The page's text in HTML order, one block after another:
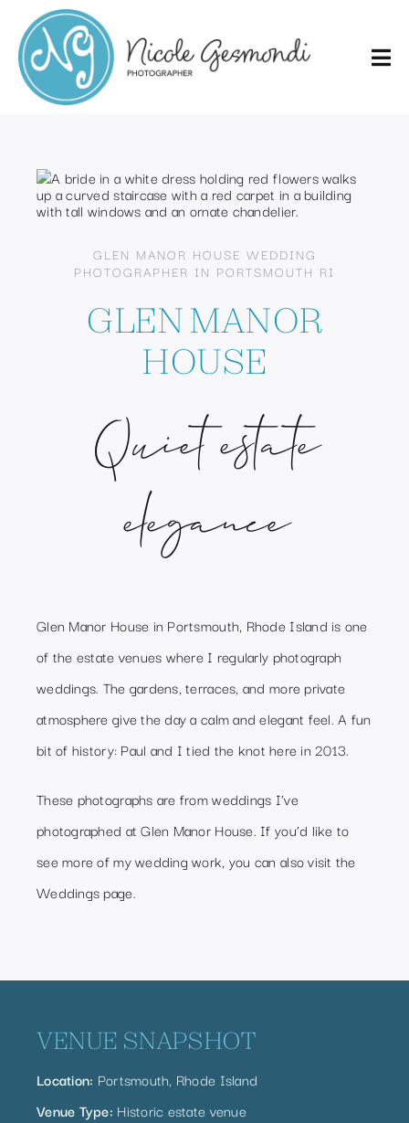
content
GLEN MANOR HOUSE WEDDING
PHOTOGRAPHER IN PORTSMOUTH RI
GLEN MANOR
HOUSE
Quiet estate
elegance
Glen Manor House in Portsmouth, Rhode Island is one
of the estate venues where I regularly photograph
weddings. The gardens, terraces, and more private
atmosphere give the day a calm and elegant feel. A fun
bit of history: Paul and I tied the knot here in 2013.
These photographs are from weddings I’ve
photographed at Glen Manor House. If you’d like to
see more of my wedding work, you can also visit the
Weddings page.
VENUE SNAPSHOT
Location: Portsmouth, Rhode Island
Venue Type: Historic estate venue